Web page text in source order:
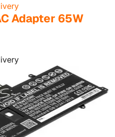
Adapter 65W